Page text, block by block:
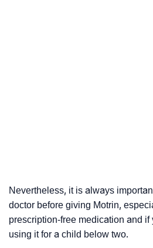
Nevertheless, it is always
doctor before giving Motrin,
prescription-free medication and
using it for a child below two.